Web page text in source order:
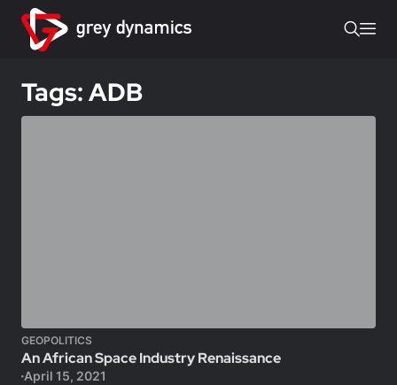
Tags: ADB
GEOPOLITICS
An African Space Industry Renaissance
April 15, 2021